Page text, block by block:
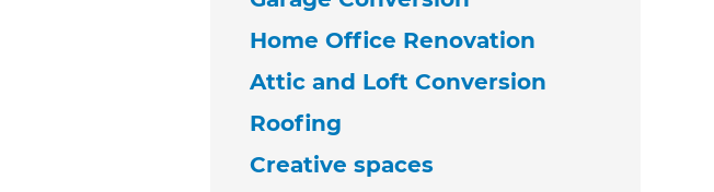
Home Office Renovation
Attic and Loft Conversion
Roofing
Creative spaces